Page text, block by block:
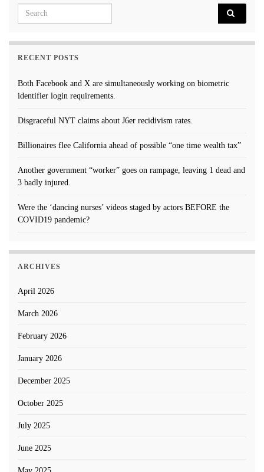
Search for:
RECENT POSTS
Both Facebook and X are simultaneously working on biometric
identifier login requirements.
Disgraceful NYT claims about J6er recidivism rates.
Billionaires flee California ahead of possible “one time wealth tax”
Another government “worker” goes on rampage, leaving 1 dead and
3 badly injured.
Were the ‘dancing nurses’ videos staged by actors BEFORE the
COVID19 pandemic?
ARCHIVES
April 2026
March 2026
February 2026
January 2026
December 2025
October 2025
July 2025
June 2025